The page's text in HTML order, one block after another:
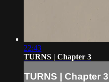
22:43
TURNS | Chapter 3
TURNS | Chapter 3